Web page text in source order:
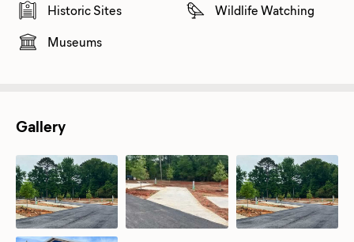
Historic Sites
Museums
Wildlife Watching
Gallery